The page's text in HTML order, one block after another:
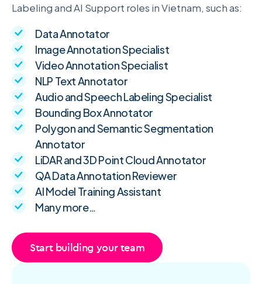
Labeling and AI Support roles in Vietnam, such as:
Data Annotator
Image Annotation Specialist
Video Annotation Specialist
NLP Text Annotator
Audio and Speech Labeling Specialist
Bounding Box Annotator
Polygon and Semantic Segmentation
Annotator
LiDAR and 3D Point Cloud Annotator
QA Data Annotation Reviewer
AI Model Training Assistant
Many more…
Start building your team